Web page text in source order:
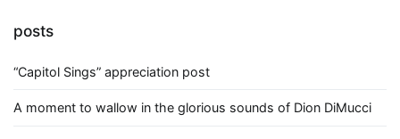
posts
“Capitol Sings” appreciation post
A moment to wallow in the glorious sounds of Dion DiMucci